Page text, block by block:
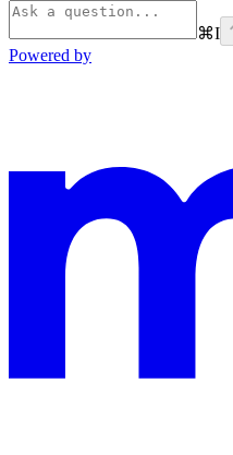
⌘I
Powered by